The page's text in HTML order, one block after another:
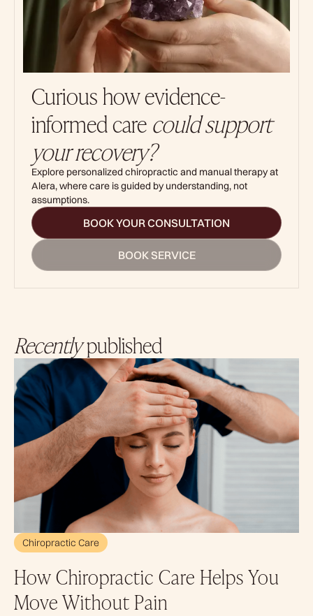
Curious how evidence-
informed carecould support
your recovery?
Explore personalized chiropractic and manual therapy at
Alera, where care is guided by understanding, not
assumptions.
BOOK YOUR CONSULTATION
BOOK SERVICE
Recentlypublished
Chiropractic Care
How Chiropractic Care Helps You
Move Without Pain